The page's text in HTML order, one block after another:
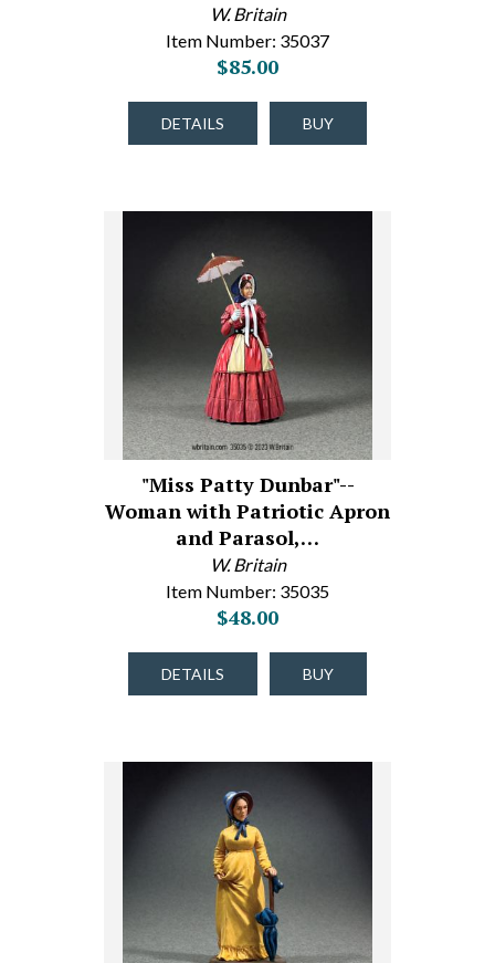
W. Britain
Item Number: 35037
$85.00
DETAILS BUY
"Miss Patty Dunbar"--
Woman with Patriotic Apron
and Parasol,…
W. Britain
Item Number: 35035
$48.00
DETAILS BUY